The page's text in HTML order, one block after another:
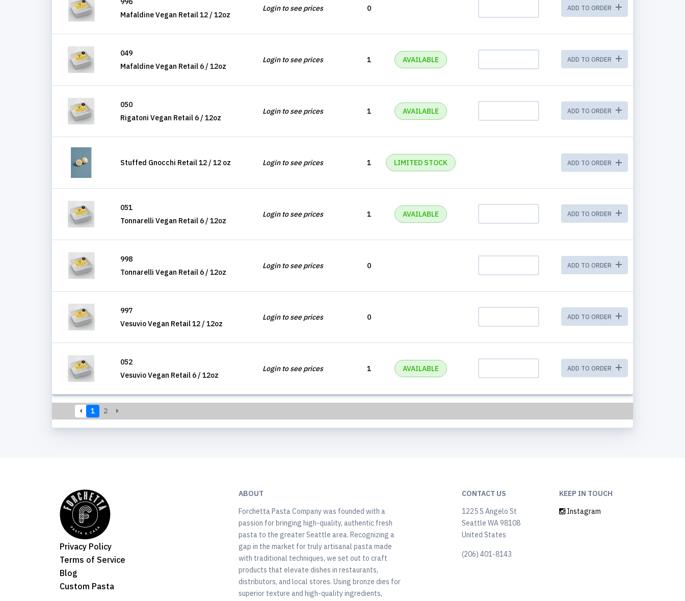
Mafaldine Vegan Retail 12 / 12oz
Login to see prices 0 ADD TO ORDER
049
Mafaldine Vegan Retail 6 / 12oz
Login to see prices 1 AVAILABLE ADD TO ORDER
050
Rigatoni Vegan Retail 6 / 12oz
Login to see prices 1 AVAILABLE ADD TO ORDER
Stuffed Gnocchi Retail 12 / 12 oz Login to see prices 1 LIMITED STOCK ADD TO ORDER
051
Tonnarelli Vegan Retail 6 / 12oz
Login to see prices 1 AVAILABLE ADD TO ORDER
998
Tonnarelli Vegan Retail 6 / 12oz
Login to see prices 0 ADD TO ORDER
997
Vesuvio Vegan Retail 12 / 12oz
Login to see prices 0 ADD TO ORDER
052
Vesuvio Vegan Retail 6 / 12oz
Login to see prices 1 AVAILABLE ADD TO ORDER
1 2
Privacy Policy
Terms of Service
Blog
Custom Pasta
ABOUT
Forchetta Pasta Company was founded with a
passion for bringing high-quality, authentic fresh
pasta to the greater Seattle area. Recognizing a
gap in the market for truly artisanal pasta made
with traditional techniques, we set out to craft
products that elevate dishes in restaurants,
distributors, and local stores. Using bronze dies for
superior texture and high-quality ingredients,
CONTACT US
1225 S Angelo St
Seattle WA 98108
United States
(206) 401-8143
KEEP IN TOUCH
Instagram